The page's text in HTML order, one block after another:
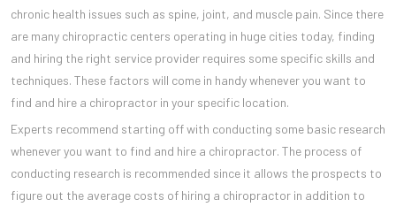
chronic health issues such as spine, joint, and muscle pain. Since there
are many chiropractic centers operating in huge cities today, finding
and hiring the right service provider requires some specific skills and
techniques. These factors will come in handy whenever you want to
find and hire a chiropractor in your specific location.
Experts recommend starting off with conducting some basic research
whenever you want to find and hire a chiropractor. The process of
conducting research is recommended since it allows the prospects to
figure out the average costs of hiring a chiropractor in addition to